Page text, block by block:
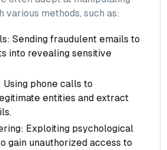
various methods, such as:
Sending fraudulent emails to
into revealing sensitive
Using phone calls to
entities and extract
Exploiting psychological
gain unauthorized access to